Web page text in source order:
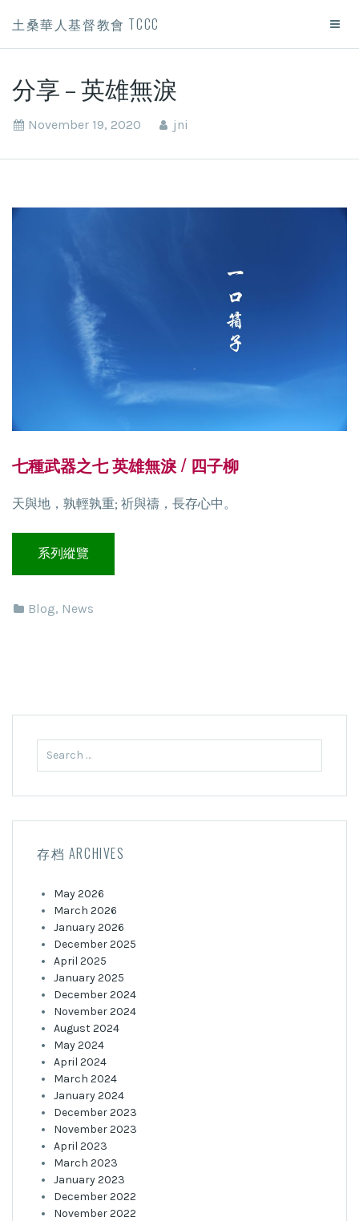
土桑華人基督教會 TCCC
分享 – 英雄無淚
November 19, 2020 jni
七種武器之七 英雄無淚 / 四子柳
天與地，孰輕孰重; 祈與禱，長存心中。
Blog, News
存档 ARCHIVES
May 2026
March 2026
January 2026
December 2025
April 2025
January 2025
December 2024
November 2024
August 2024
May 2024
April 2024
March 2024
January 2024
December 2023
November 2023
April 2023
March 2023
January 2023
December 2022
November 2022